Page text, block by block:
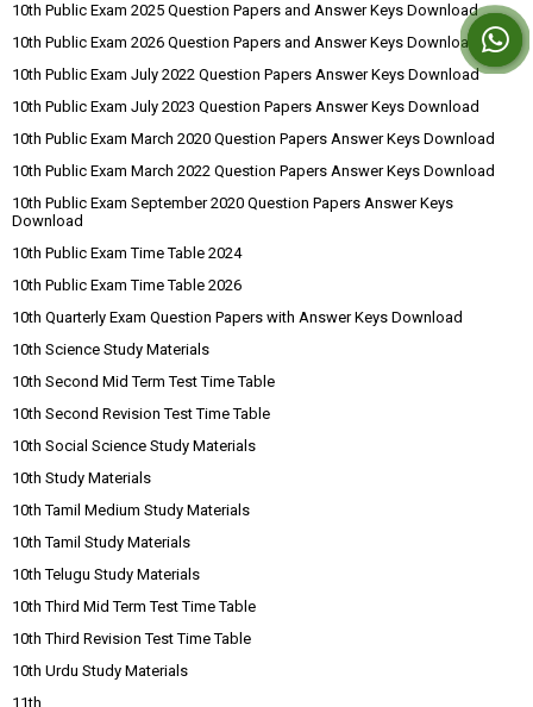
10th Public Exam 2025 Question Papers and Answer Keys Download
10th Public Exam 2026 Question Papers and Answer Keys Download
10th Public Exam July 2022 Question Papers Answer Keys Download
10th Public Exam July 2023 Question Papers Answer Keys Download
10th Public Exam March 2020 Question Papers Answer Keys Download
10th Public Exam March 2022 Question Papers Answer Keys Download
10th Public Exam September 2020 Question Papers Answer Keys
Download
10th Public Exam Time Table 2024
10th Public Exam Time Table 2026
10th Quarterly Exam Question Papers with Answer Keys Download
10th Science Study Materials
10th Second Mid Term Test Time Table
10th Second Revision Test Time Table
10th Social Science Study Materials
10th Study Materials
10th Tamil Medium Study Materials
10th Tamil Study Materials
10th Telugu Study Materials
10th Third Mid Term Test Time Table
10th Third Revision Test Time Table
10th Urdu Study Materials
11th